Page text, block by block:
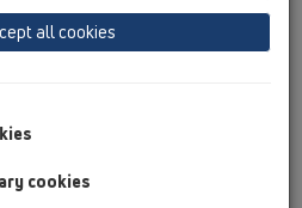
Netherlands
France
all cookies
cookies